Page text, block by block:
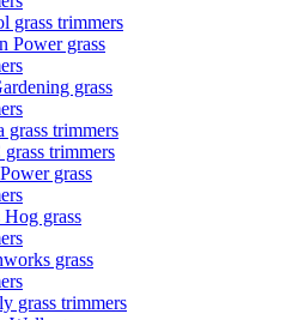
grass trimmers
Power grass
grass
grass trimmers
trimmers
grass
Hog grass
grass
grass trimmers